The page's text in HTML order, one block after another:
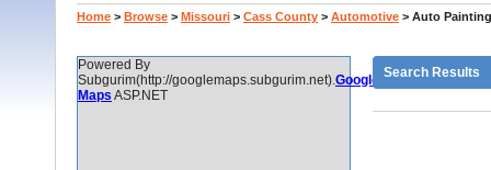
Home > Browse > Missouri > Cass County > Automotive > Auto Painting
Powered By
Subgurim(http://googlemaps.subgurim.net).Google
Maps ASP.NET
Search Results